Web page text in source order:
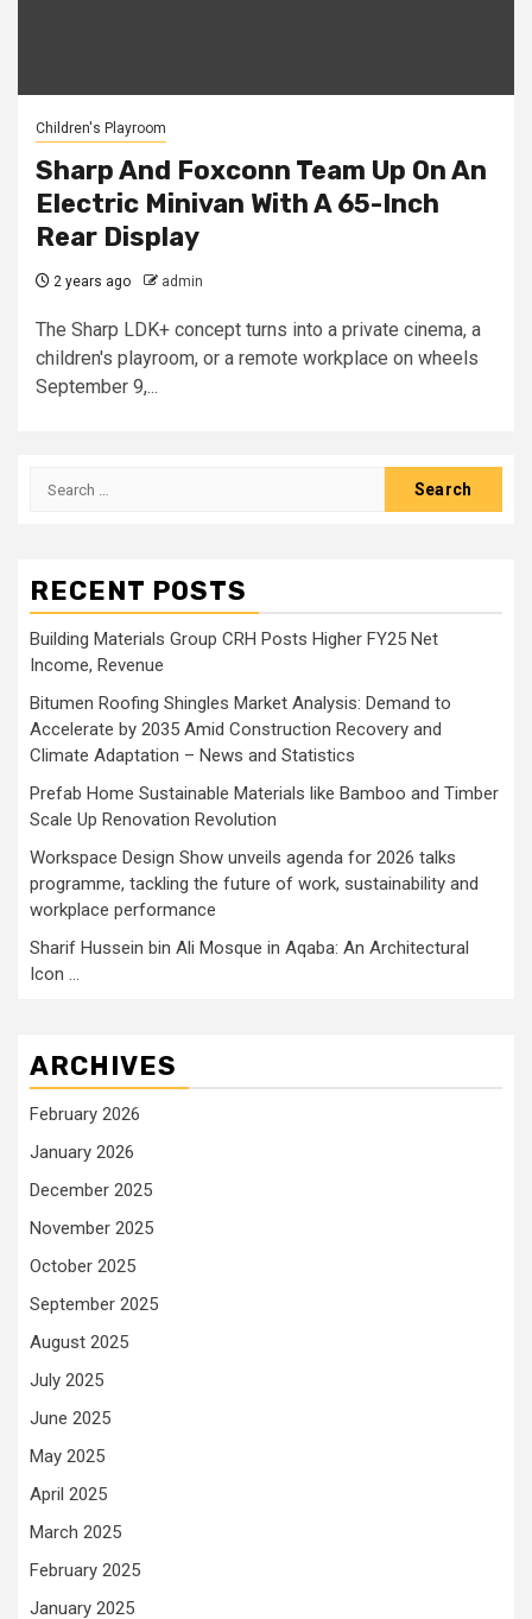
Children's Playroom
Sharp And Foxconn Team Up On An
Electric Minivan With A 65-Inch
Rear Display
2 years ago admin
The Sharp LDK+ concept turns into a private cinema, a
children's playroom, or a remote workplace on wheels
September 9,...
Search
RECENT POSTS
Building Materials Group CRH Posts Higher FY25 Net
Income, Revenue
Bitumen Roofing Shingles Market Analysis: Demand to
Accelerate by 2035 Amid Construction Recovery and
Climate Adaptation – News and Statistics
Prefab Home Sustainable Materials like Bamboo and Timber
Scale Up Renovation Revolution
Workspace Design Show unveils agenda for 2026 talks
programme, tackling the future of work, sustainability and
workplace performance
Sharif Hussein bin Ali Mosque in Aqaba: An Architectural
Icon …
ARCHIVES
February 2026
January 2026
December 2025
November 2025
October 2025
September 2025
August 2025
July 2025
June 2025
May 2025
April 2025
March 2025
February 2025
January 2025